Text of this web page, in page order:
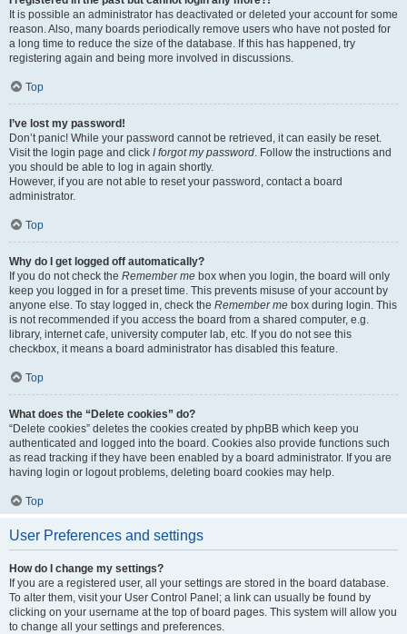
It is possible an administrator has deactivated or deleted your account for some
reason. Also, many boards periodically remove users who have not posted for
a long time to reduce the size of the database. If this has happened, try
registering again and being more involved in discussions.
Top
I’ve lost my password!
Don’t panic! While your password cannot be retrieved, it can easily be reset.
Visit the login page and click I forgot my password . Follow the instructions and
you should be able to log in again shortly.
However, if you are not able to reset your password, contact a board
administrator.
Top
Why do I get logged off automatically?
If you do not check the Remember me box when you login, the board will only
keep you logged in for a preset time. This prevents misuse of your account by
anyone else. To stay logged in, check the Remember me box during login. This
is not recommended if you access the board from a shared computer, e.g.
library, internet cafe, university computer lab, etc. If you do not see this
checkbox, it means a board administrator has disabled this feature.
Top
What does the “Delete cookies” do?
“Delete cookies” deletes the cookies created by phpBB which keep you
authenticated and logged into the board. Cookies also provide functions such
as read tracking if they have been enabled by a board administrator. If you are
having login or logout problems, deleting board cookies may help.
Top
User Preferences and settings
How do I change my settings?
If you are a registered user, all your settings are stored in the board database.
To alter them, visit your User Control Panel; a link can usually be found by
clicking on your username at the top of board pages. This system will allow you
to change all your settings and preferences.